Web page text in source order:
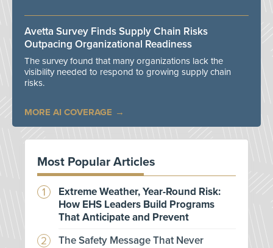
Avetta Survey Finds Supply Chain Risks
Outpacing Organizational Readiness
The survey found that many organizations lack the
visibility needed to respond to growing supply chain
risks.
MORE AI COVERAGE
Most Popular Articles
Extreme Weather, Year-Round Risk:
How EHS Leaders Build Programs
That Anticipate and Prevent
The Safety Message That Never